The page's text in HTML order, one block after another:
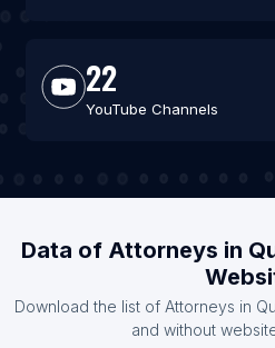
22
YouTube Channels
Data of Attorneys in
Download the list of Attorneys in
and without